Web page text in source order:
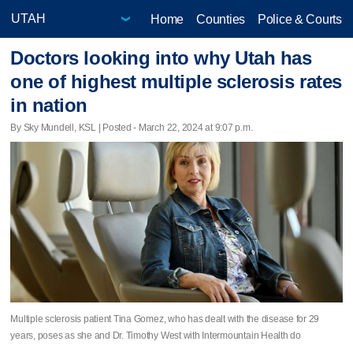
Home Counties Police & Courts
Doctors looking into why Utah has
one of highest multiple sclerosis rates
in nation
By Sky Mundell, KSL | Posted - March 22, 2024 at 9:07 p.m.
Multiple sclerosis patient Tina Gomez, who has dealt with the disease for 29
years, poses as she and Dr. Timothy West with Intermountain Health do